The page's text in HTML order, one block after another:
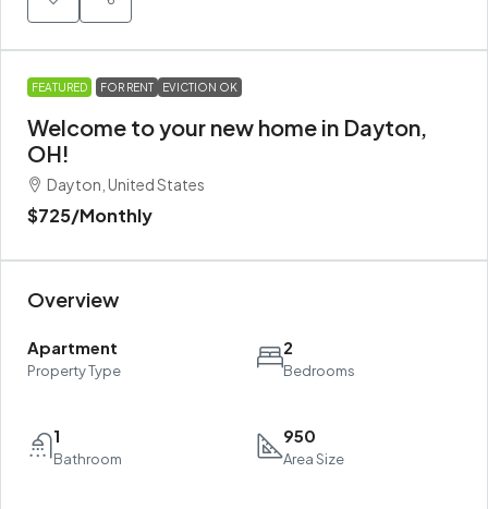
FEATURED FOR RENT EVICTION OK
Welcome to your new home in Dayton,
OH!
Dayton, United States
$725/Monthly
Overview
Apartment
Property Type
2
Bedrooms
1
Bathroom
950
Area Size